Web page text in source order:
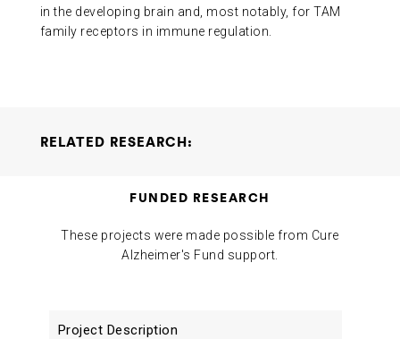
in the developing brain and, most notably, for TAM
family receptors in immune regulation.
RELATED RESEARCH:
Greg Lemke2018-08-09
FUNDED RESEARCH
These projects were made possible from Cure
Alzheimer's Fund support.
Description